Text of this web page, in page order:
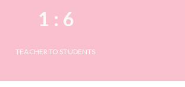
1 : 6
TEACHER TO STUDENTS